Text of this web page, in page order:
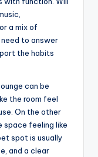
a mix of
to answer
the habits
can be
the room feel
On the other
space feeling like
spot is usually
and a clear